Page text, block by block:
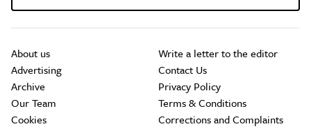
About us
Advertising
Archive
Our Team
Cookies
Write a letter to the editor
Contact Us
Privacy Policy
Terms & Conditions
Corrections and Complaints